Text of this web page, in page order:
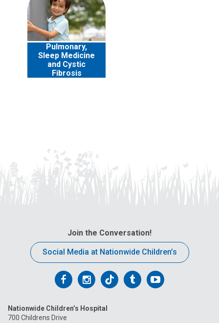
Pulmonary,
Sleep Medicine
and Cystic
Fibrosis
Join the Conversation!
Social Media at Nationwide Children’s
Follow
on
Follow
on
Follow
on
FollowFollow
Nationwide Children’s Hospital
700 Childrens Drive